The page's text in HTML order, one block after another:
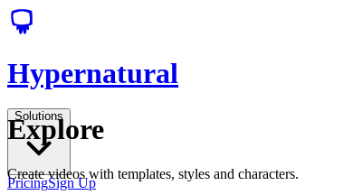
Hypernatural
Solutions
PricingSign Up
Explore
Create videos with templates, styles and characters.